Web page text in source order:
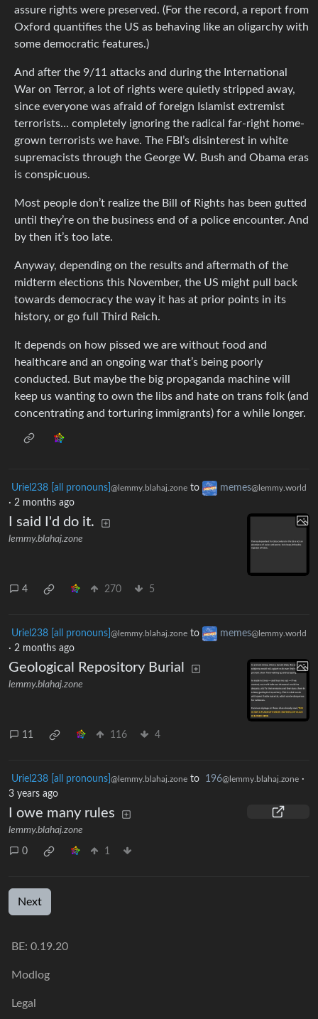
assure rights were preserved. (For the record, a report from
Oxford quantifies the US as behaving like an oligarchy with
some democratic features.)
And after the 9/11 attacks and during the International
War on Terror, a lot of rights were quietly stripped away,
since everyone was afraid of foreign Islamist extremist
terrorists… completely ignoring the radical far-right home-
grown terrorists we have. The FBI’s disinterest in white
supremacists through the George W. Bush and Obama eras
is conspicuous.
Most people don’t realize the Bill of Rights has been gutted
until they’re on the business end of a police encounter. And
by then it’s too late.
Anyway, depending on the results and aftermath of the
midterm elections this November, the US might pull back
towards democracy the way it has at prior points in its
history, or go full Third Reich.
It depends on how pissed we are without food and
healthcare and an ongoing war that’s being poorly
conducted. But maybe the big propaganda machine will
keep us wanting to own the libs and hate on trans folk (and
concentrating and torturing immigrants) for a while longer.
Uriel238 [all pronouns] @lemmy.blahaj.zone to memes@lemmy.world
· 2 months ago
I said I'd do it.
lemmy.blahaj.zone
4 270 5
Uriel238 [all pronouns] @lemmy.blahaj.zone to memes@lemmy.world
· 2 months ago
Geological Repository Burial
lemmy.blahaj.zone
11 116 4
Uriel238 [all pronouns] @lemmy.blahaj.zone to 196@lemmy.blahaj.zone ·
3 years ago
I owe many rules
lemmy.blahaj.zone
0 1
Next
BE: 0.19.20
Modlog
Legal